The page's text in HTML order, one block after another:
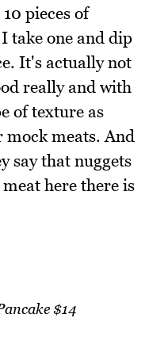
pieces of
take one and dip
It's actually not
really and with
of texture as
meats. And
say that nuggets
here there is
$14